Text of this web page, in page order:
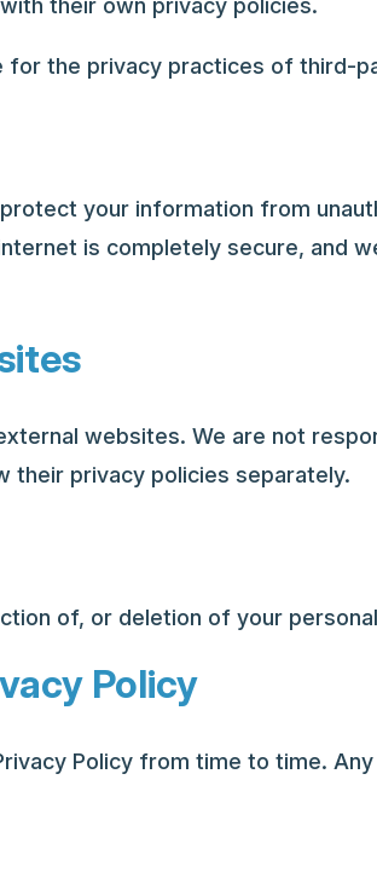
their own privacy policies.
for the privacy practices of third-
your information from
is completely secure, and
websites. We are not
their privacy policies separately.
of, or deletion of your
Policy
Policy from time to time.